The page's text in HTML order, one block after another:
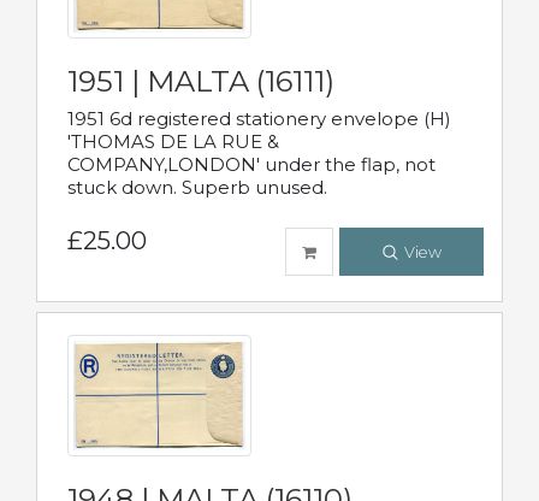
1951 | MALTA (16111)
1951 6d registered stationery envelope (H)
'THOMAS DE LA RUE &
COMPANY,LONDON' under the flap, not
stuck down. Superb unused.
£25.00 View